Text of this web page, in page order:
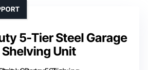
5-Tier Steel Garage
Shelving Unit